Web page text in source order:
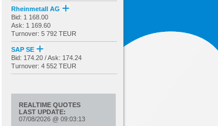
Rheinmetall AG
Bid: 1 168.00
Ask: 1 169.60
Turnover: 5 792 TEUR
SAP SE
Bid: 174.20 / Ask: 174.24
Turnover: 4 552 TEUR
REALTIME QUOTES
LAST UPDATE:
07/08/2026 @ 09:03:13